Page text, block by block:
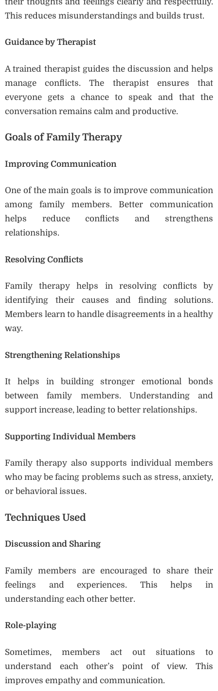
This reduces misunderstandings and builds trust.
Guidance by Therapist
A trained therapist guides the discussion and helps
manage conflicts. The therapist ensures that
everyone gets a chance to speak and that the
conversation remains calm and productive.
Goals of Family Therapy
Improving Communication
One of the main goals is to improve communication
among family members. Better communication
helps reduce conflicts and strengthens
relationships.
Resolving Conflicts
Family therapy helps in resolving conflicts by
identifying their causes and finding solutions.
Members learn to handle disagreements in a healthy
way.
Strengthening Relationships
It helps in building stronger emotional bonds
between family members. Understanding and
support increase, leading to better relationships.
Supporting Individual Members
Family therapy also supports individual members
who may be facing problems such as stress, anxiety,
or behavioral issues.
Techniques Used
Discussion and Sharing
Family members are encouraged to share their
feelings and experiences. This helps in
understanding each other better.
Role-playing
Sometimes, members act out situations to
understand each other’s point of view. This
improves empathy and communication.